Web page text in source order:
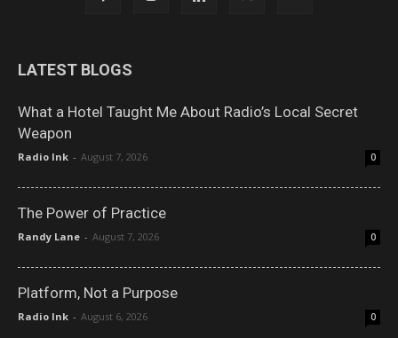
LATEST BLOGS
What a Hotel Taught Me About Radio’s Local Secret
Weapon
Radio Ink - August 7, 2026 0
The Power of Practice
Randy Lane - August 7, 2026 0
Platform, Not a Purpose
Radio Ink - August 6, 2026 0